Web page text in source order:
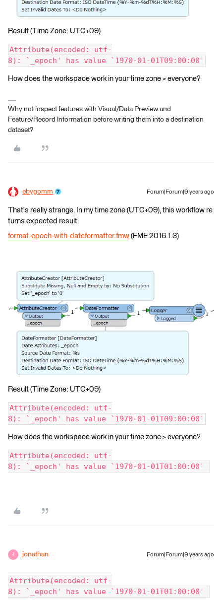
Result (Time Zone: UTC+09)
Attribute(encoded: utf-
8): `_epoch' has value `1970-01-01T09:00:00'
How does the workspace work in your time zone > everyone?
Why not inspect features with Visual/Data Preview and
Feature/Record Information before writing them into a destination
dataset?
ebygomm Forum|Forum|9 years ago
That's really strange. In my time zone (UTC+09), this workflow re
turns expected result.
format-epoch-with-dateformatter.fmw (FME 2016.1.3)
Result (Time Zone: UTC+09)
Attribute(encoded: utf-
8): `_epoch' has value `1970-01-01T09:00:00'
How does the workspace work in your time zone > everyone?
Attribute(encoded: utf-
8): `_epoch' has value `1970-01-01T01:00:00'
J jonathan Forum|Forum|9 years ago
Attribute(encoded: utf-
8): `_epoch' has value `1970-01-01T01:00:00'